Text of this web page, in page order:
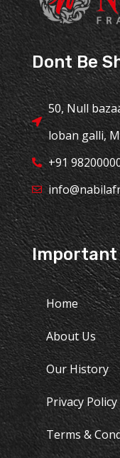
Dont Be
50, Null
loban galli,
+91
Important
Home
About Us
Our History
Privacy Policy
Terms &